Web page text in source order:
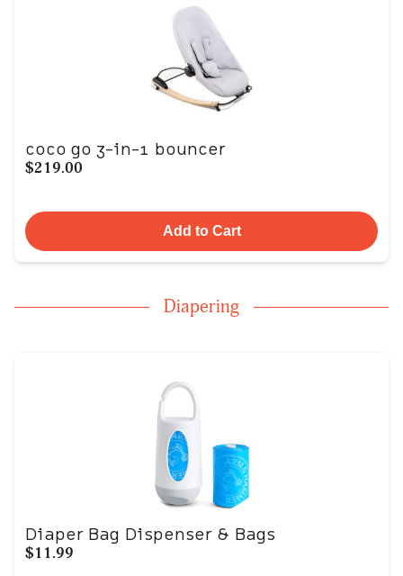
coco go 3-in-1 bouncer
$219.00
Add to Cart
Diapering
Diaper Bag Dispenser & Bags
$11.99